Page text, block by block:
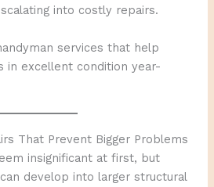
into costly repairs.
services that help
in excellent condition year-
That Prevent Bigger Problems
insignificant at first, but
develop into larger structural